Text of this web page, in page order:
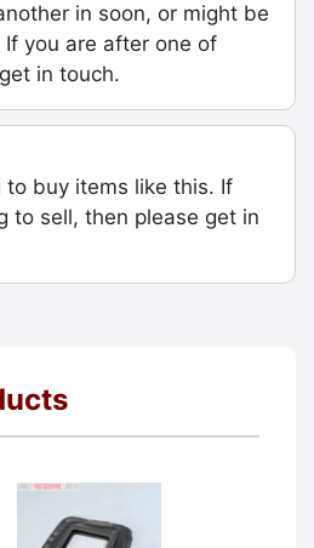
in soon, or might be
you are after one of
in touch.
to buy items like this. If
to sell, then please get in